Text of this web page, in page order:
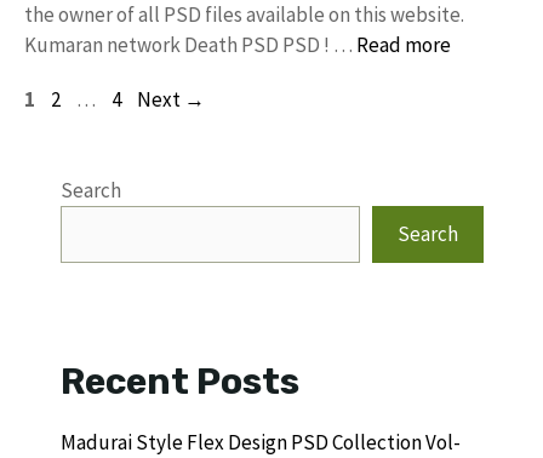
the owner of all PSD files available on this website.
Kumaran network Death PSD PSD ! … Read more
Page
1 Page
2 … Page
4 Next →
Search
Search
Recent Posts
Madurai Style Flex Design PSD Collection Vol-